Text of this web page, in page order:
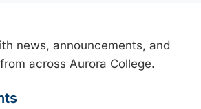
news, announcements, and
across Aurora College.